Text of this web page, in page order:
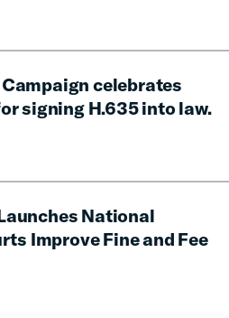
celebrates
signing H.635 into law.
National
Improve Fine and Fee